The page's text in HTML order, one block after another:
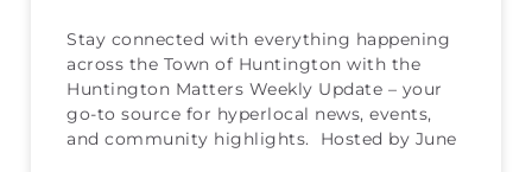
Stay connected with everything happening
across the Town of Huntington with the
Huntington Matters Weekly Update – your
go-to source for hyperlocal news, events,
and community highlights. Hosted by June